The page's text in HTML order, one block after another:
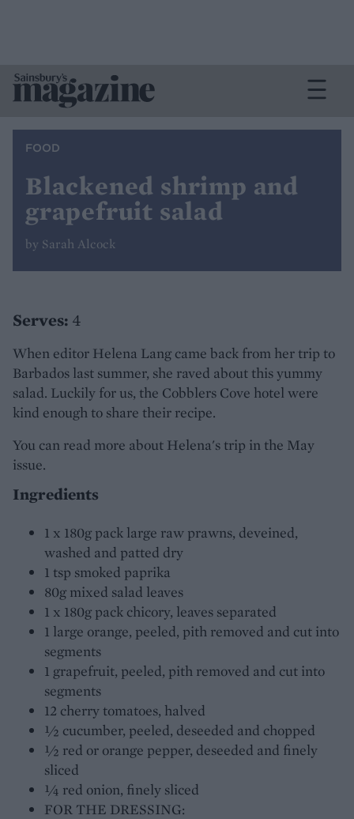
FOOD
Blackened shrimp and
grapefruit salad
by Sarah Alcock
Serves: 4
When editor Helena Lang came back from her trip to
Barbados last summer, she raved about this yummy
salad. Luckily for us, the Cobblers Cove hotel were
kind enough to share their recipe.
You can read more about Helena's trip in the May
issue.
Ingredients
1 x 180g pack large raw prawns, deveined,
washed and patted dry
1 tsp smoked paprika
80g mixed salad leaves
1 x 180g pack chicory, leaves separated
1 large orange, peeled, pith removed and cut into
segments
1 grapefruit, peeled, pith removed and cut into
segments
12 cherry tomatoes, halved
½ cucumber, peeled, deseeded and chopped
½ red or orange pepper, deseeded and finely
sliced
¼ red onion, finely sliced
FOR THE DRESSING: